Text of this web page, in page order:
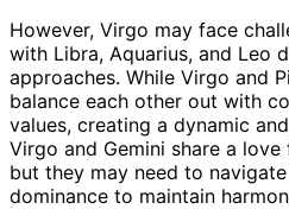
However, Virgo may face
with Libra, Aquarius, and Leo
approaches. While Virgo and
balance each other out with
values, creating a dynamic
Virgo and Gemini share a
but they may need to
dominance to maintain